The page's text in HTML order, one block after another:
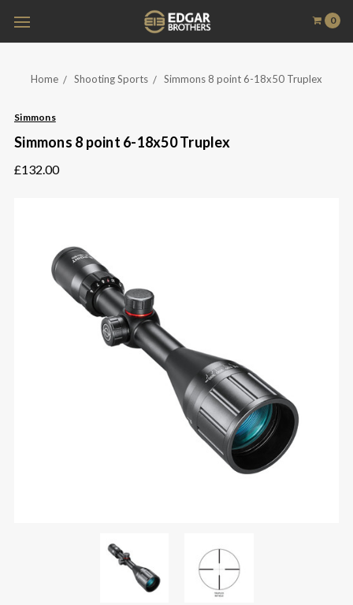
0
Home Shooting Sports Simmons 8 point 6-18x50 Truplex
Simmons
Simmons 8 point 6-18x50 Truplex
£132.00